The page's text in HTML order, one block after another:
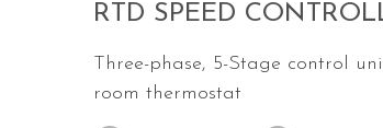
RTD SPEED
Three-phase, 5-Stage control
room thermostat